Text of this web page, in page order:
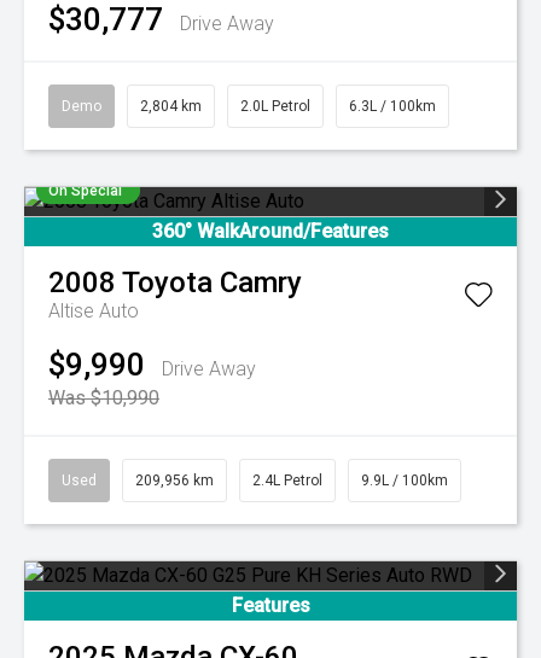
$30,777 Drive Away
Demo 2,804 km 2.0L Petrol 6.3L / 100km
On Special
360° WalkAround/Features
2008 Toyota Camry
Altise Auto
$9,990
Drive Away
Was $10,990
Used 209,956 km 2.4L Petrol 9.9L / 100km
Features